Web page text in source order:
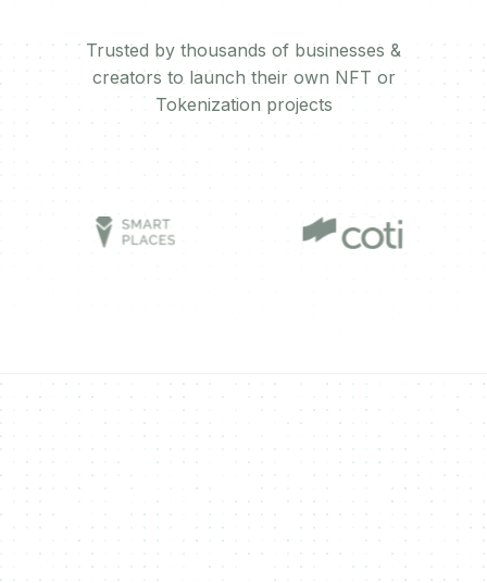
Trusted by thousands of businesses &
creators to launch their own NFT or
Tokenization projects